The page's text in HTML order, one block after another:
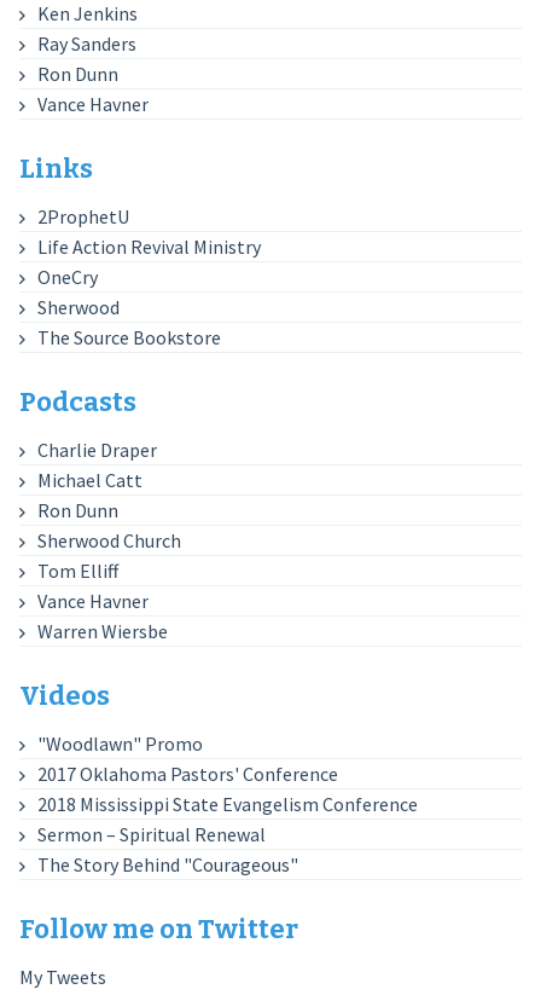
Ken Jenkins
Ray Sanders
Ron Dunn
Vance Havner
Links
2ProphetU
Life Action Revival Ministry
OneCry
Sherwood
The Source Bookstore
Podcasts
Charlie Draper
Michael Catt
Ron Dunn
Sherwood Church
Tom Elliff
Vance Havner
Warren Wiersbe
Videos
"Woodlawn" Promo
2017 Oklahoma Pastors' Conference
2018 Mississippi State Evangelism Conference
Sermon – Spiritual Renewal
The Story Behind "Courageous"
Follow me on Twitter
My Tweets